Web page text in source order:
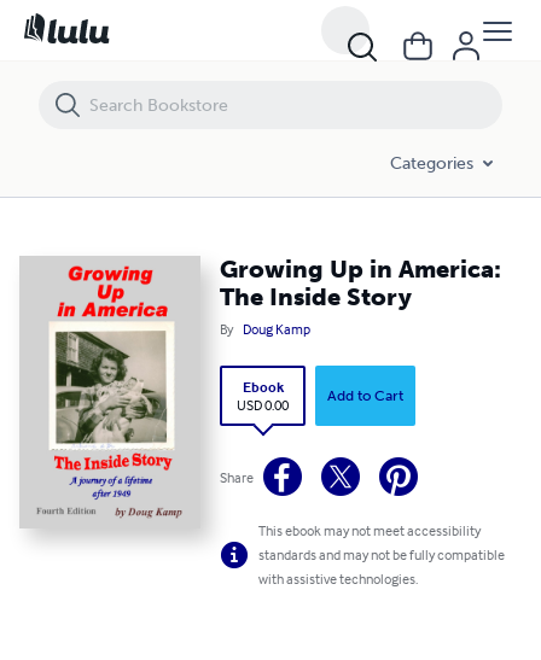
Categories
Growing Up in America:
The Inside Story
By Doug Kamp
Ebook
USD 0.00
Add to Cart
Share
This ebook may not meet accessibility
standards and may not be fully compatible
with assistive technologies.
Growing Up in America: The Inside Story